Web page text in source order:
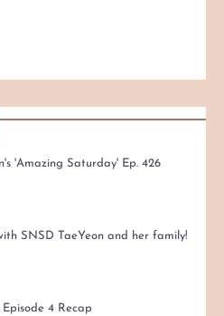
'Amazing Saturday' Ep. 426
SNSD TaeYeon and her family!
4 Recap